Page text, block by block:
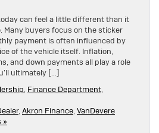
can feel a little different than it
Many buyers focus on the sticker
payment is often influenced by
of the vehicle itself. Inflation,
and down payments all play a role
ultimately […]
, Finance Department,
, Akron Finance, VanDevere
»